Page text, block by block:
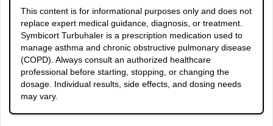
This content is for informational purposes only and does not
replace expert medical guidance, diagnosis, or treatment.
Symbicort Turbuhaler is a prescription medication used to
manage asthma and chronic obstructive pulmonary disease
(COPD). Always consult an authorized healthcare
professional before starting, stopping, or changing the
dosage. Individual results, side effects, and dosing needs
may vary.